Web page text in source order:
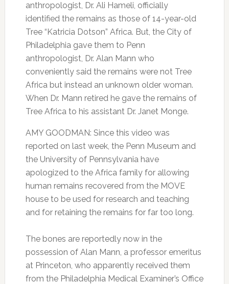
anthropologist, Dr. Ali Hameli, officially
identified the remains as those of 14-year-old
Tree “Katricia Dotson” Africa. But, the City of
Philadelphia gave them to Penn
anthropologist, Dr. Alan Mann who
conveniently said the remains were not Tree
Africa but instead an unknown older woman.
When Dr. Mann retired he gave the remains of
Tree Africa to his assistant Dr. Janet Monge.
AMY GOODMAN: Since this video was
reported on last week, the Penn Museum and
the University of Pennsylvania have
apologized to the Africa family for allowing
human remains recovered from the MOVE
house to be used for research and teaching
and for retaining the remains for far too long.
The bones are reportedly now in the
possession of Alan Mann, a professor emeritus
at Princeton, who apparently received them
from the Philadelphia Medical Examiner’s Office